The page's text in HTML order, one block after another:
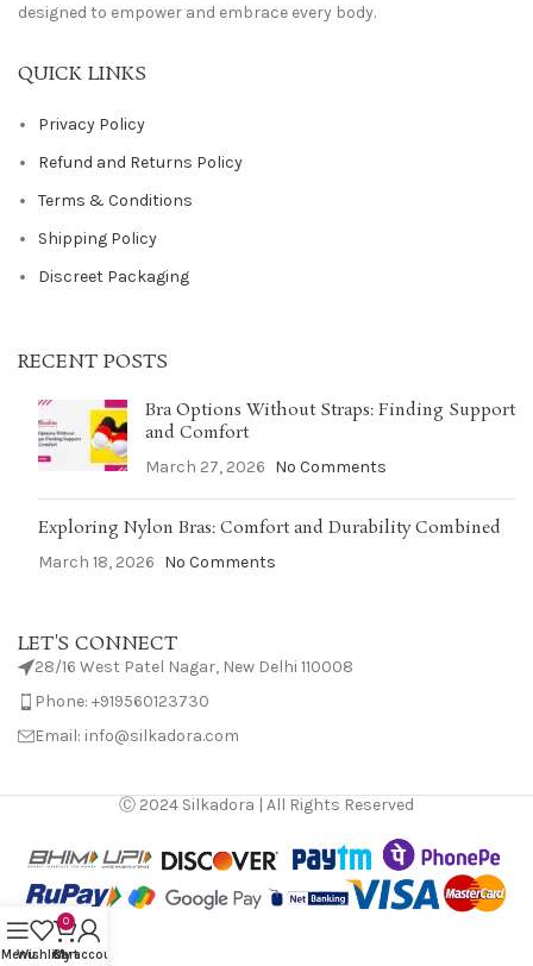
designed to empower and embrace every body.
QUICK LINKS
Privacy Policy
Refund and Returns Policy
Terms & Conditions
Shipping Policy
Discreet Packaging
RECENT POSTS
Bra Options Without Straps: Finding Support
and Comfort
March 27, 2026 No Comments
Exploring Nylon Bras: Comfort and Durability Combined
March 18, 2026 No Comments
LET'S CONNECT
28/16 West Patel Nagar, New Delhi 110008
Phone: +919560123730
Email: info@silkadora.com
Ⓒ 2024 Silkadora | All Rights Reserved
MenuWishlist
0
Cart
My account